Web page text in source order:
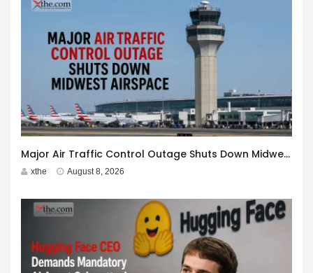
Major Air Traffic Control Outage Shuts Down Midwest Airspace
xthe August 8, 2026